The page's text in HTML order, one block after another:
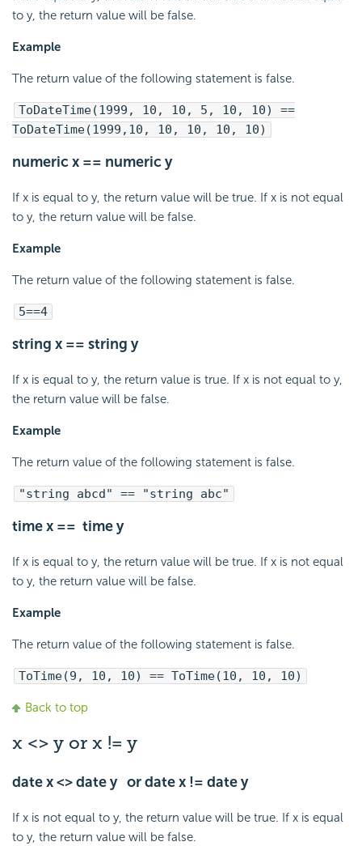
to y, the return value will be false.
Example
The return value of the following statement is false.
ToDateTime(1999, 10, 10, 5, 10, 10) ==
ToDateTime(1999,10, 10, 10, 10, 10)
numeric x == numeric y
If x is equal to y, the return value will be true. If x is not equal
to y, the return value will be false.
Example
The return value of the following statement is false.
5==4
string x == string y
If x is equal to y, the return value is true. If x is not equal to y,
the return value will be false.
Example
The return value of the following statement is false.
"string abcd" == "string abc"
time x == time y
If x is equal to y, the return value will be true. If x is not equal
to y, the return value will be false.
Example
The return value of the following statement is false.
ToTime(9, 10, 10) == ToTime(10, 10, 10)
Back to top
x <> y or x != y
date x <> date y or date x != date y
If x is not equal to y, the return value will be true. If x is equal
to y, the return value will be false.